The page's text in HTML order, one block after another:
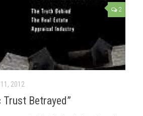
2
2012
Trust Betrayed”